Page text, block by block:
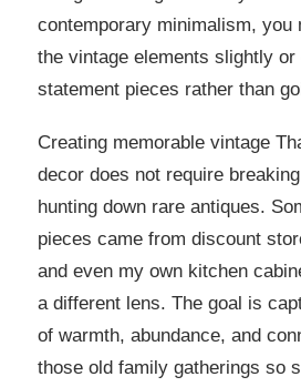
contemporary minimalism, you
the vintage elements slightly
statement pieces rather than
Creating memorable vintage
decor does not require
hunting down rare antiques.
pieces came from discount
and even my own kitchen
a different lens. The goal is
of warmth, abundance, and
those old family gatherings so